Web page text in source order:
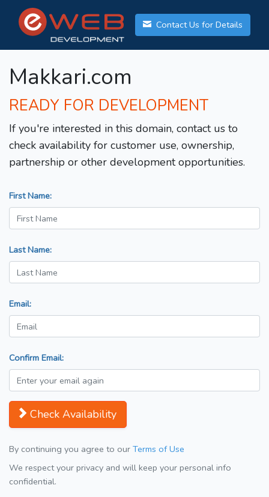
Contact Us for Details
Makkari.com
READY FOR DEVELOPMENT
If you're interested in this domain, contact us to
check availability for customer use, ownership,
partnership or other development opportunities.
First Name:
Last Name:
Email:
Confirm Email:
Check Availability
By continuing you agree to our Terms of Use
We respect your privacy and will keep your personal info
confidential.